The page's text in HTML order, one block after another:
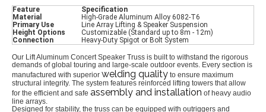
Feature
Specification
Material
High-Grade Aluminum Alloy 6082-T6
Primary Use
Line Array Lifting & Speaker Suspension
Height Options
Customizable (Standard up to 8m - 12m)
Connection
Heavy-Duty Spigot or Bolt System
Our Lift Aluminum Concert Speaker Truss is built to withstand the rigorous
demands of global touring and large-scale outdoor events. Every section is
manufactured with superior welding quality to ensure maximum
structural integrity. The system features reinforced lifting towers that allow
for the efficient and safe assembly and installation of heavy audio
line arrays.
Designed for stability, the truss can be equipped with outriggers and